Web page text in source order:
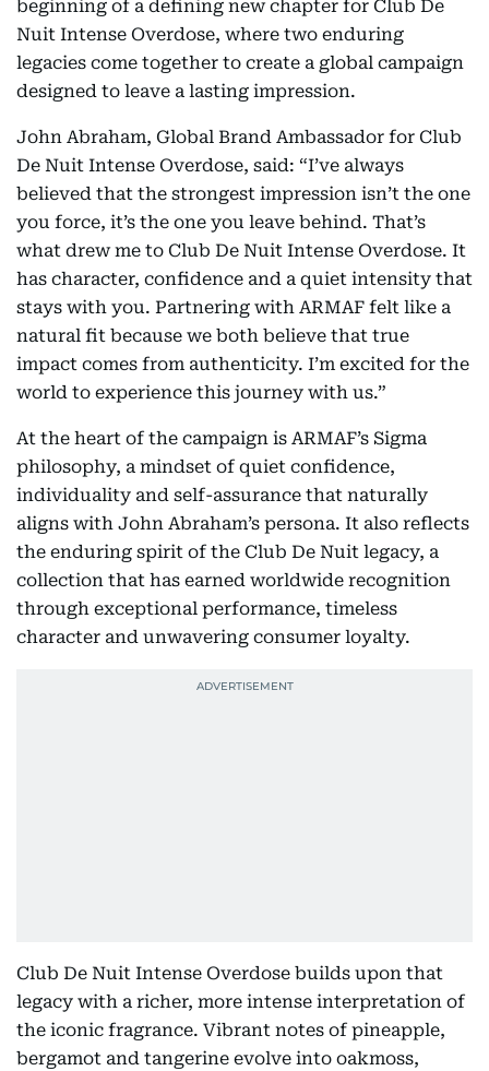
beginning of a defining new chapter for Club De
Nuit Intense Overdose, where two enduring
legacies come together to create a global campaign
designed to leave a lasting impression.
John Abraham, Global Brand Ambassador for Club
De Nuit Intense Overdose, said: “I’ve always
believed that the strongest impression isn’t the one
you force, it’s the one you leave behind. That’s
what drew me to Club De Nuit Intense Overdose. It
has character, confidence and a quiet intensity that
stays with you. Partnering with ARMAF felt like a
natural fit because we both believe that true
impact comes from authenticity. I’m excited for the
world to experience this journey with us.”
At the heart of the campaign is ARMAF’s Sigma
philosophy, a mindset of quiet confidence,
individuality and self-assurance that naturally
aligns with John Abraham’s persona. It also reflects
the enduring spirit of the Club De Nuit legacy, a
collection that has earned worldwide recognition
through exceptional performance, timeless
character and unwavering consumer loyalty.
Club De Nuit Intense Overdose builds upon that
legacy with a richer, more intense interpretation of
the iconic fragrance. Vibrant notes of pineapple,
bergamot and tangerine evolve into oakmoss,